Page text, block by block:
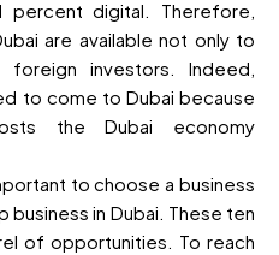
digital. Therefore,
are available not only to
investors. Indeed,
to come to Dubai because
the Dubai economy
to choose a business
in Dubai. These ten
of opportunities. To reach